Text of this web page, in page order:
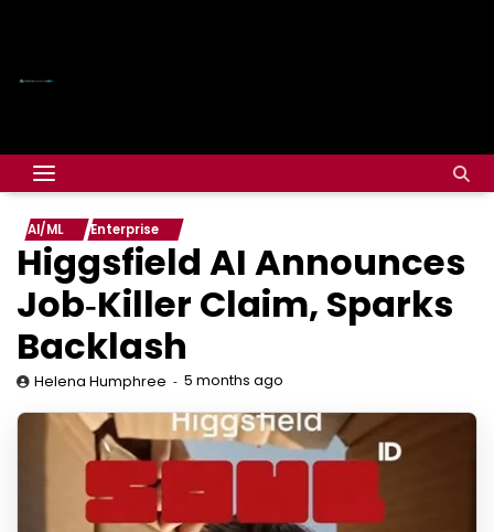
AI/ML Enterprise
Higgsfield AI Announces
Job‑Killer Claim, Sparks
Backlash
Helena Humphree 5 months ago